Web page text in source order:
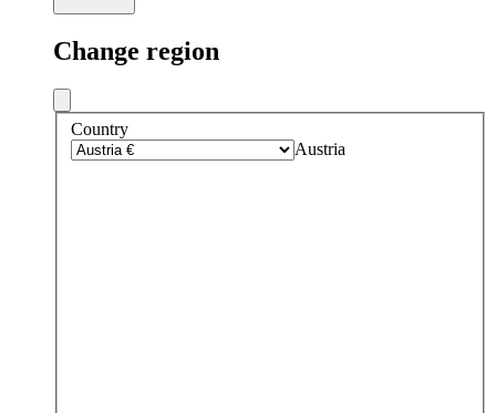
Change region
Country
Austria